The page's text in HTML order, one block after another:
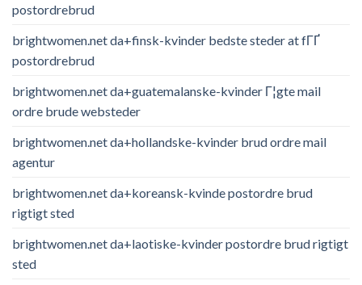
postordrebrud
brightwomen.net da+finsk-kvinder bedste steder at fГҐ
postordrebrud
brightwomen.net da+guatemalanske-kvinder Г¦gte mail
ordre brude websteder
brightwomen.net da+hollandske-kvinder brud ordre mail
agentur
brightwomen.net da+koreansk-kvinde postordre brud
rigtigt sted
brightwomen.net da+laotiske-kvinder postordre brud rigtigt
sted